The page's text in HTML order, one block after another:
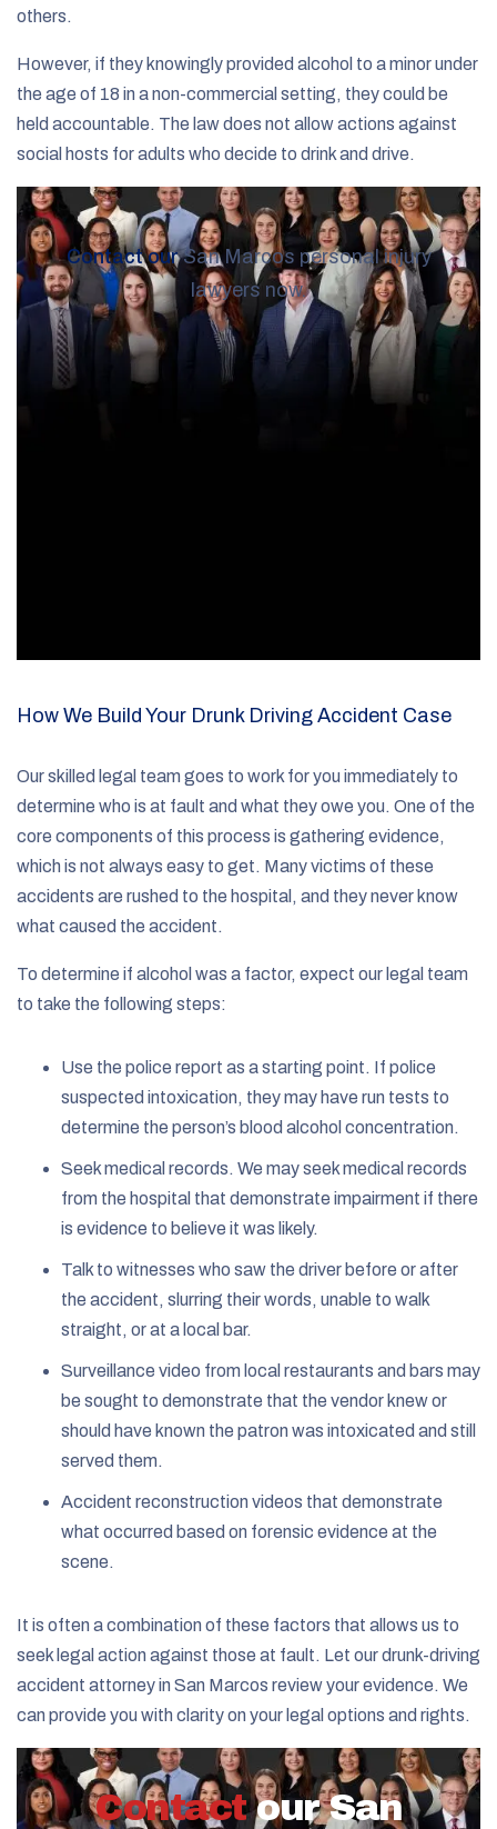
others.
However, if they knowingly provided alcohol to a minor under
the age of 18 in a non-commercial setting, they could be
held accountable. The law does not allow actions against
social hosts for adults who decide to drink and drive.
Contact ourSan Marcos personal injury
lawyers now.
How We Build Your Drunk Driving Accident Case
Our skilled legal team goes to work for you immediately to
determine who is at fault and what they owe you. One of the
core components of this process is gathering evidence,
which is not always easy to get. Many victims of these
accidents are rushed to the hospital, and they never know
what caused the accident.
To determine if alcohol was a factor, expect our legal team
to take the following steps:
Use the police report as a starting point. If police
suspected intoxication, they may have run tests to
determine the person’s blood alcohol concentration.
Seek medical records. We may seek medical records
from the hospital that demonstrate impairment if there
is evidence to believe it was likely.
Talk to witnesses who saw the driver before or after
the accident, slurring their words, unable to walk
straight, or at a local bar.
Surveillance video from local restaurants and bars may
be sought to demonstrate that the vendor knew or
should have known the patron was intoxicated and still
served them.
Accident reconstruction videos that demonstrate
what occurred based on forensic evidence at the
scene.
It is often a combination of these factors that allows us to
seek legal action against those at fault. Let our drunk-driving
accident attorney in San Marcos review your evidence. We
can provide you with clarity on your legal options and rights.
Contact our San